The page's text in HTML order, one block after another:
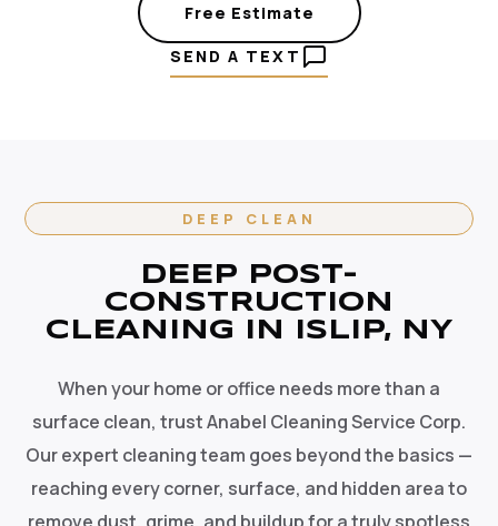
Free Estimate
SEND A TEXT
DEEP CLEAN
DEEP POST-
CONSTRUCTION
CLEANING IN ISLIP, NY
When your home or office needs more than a
surface clean, trust Anabel Cleaning Service Corp.
Our expert cleaning team goes beyond the basics —
reaching every corner, surface, and hidden area to